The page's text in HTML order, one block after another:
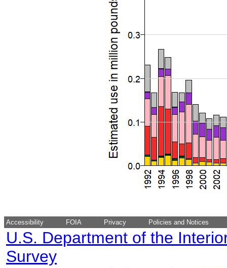
Accessibility FOIA Privacy Policies and Notices
U.S. Department of the
Survey